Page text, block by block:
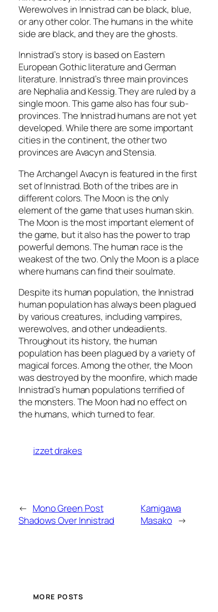
Werewolves in Innistrad can be black, blue,
or any other color. The humans in the white
side are black, and they are the ghosts.
Innistrad’s story is based on Eastern
European Gothic literature and German
literature. Innistrad’s three main provinces
are Nephalia and Kessig. They are ruled by a
single moon. This game also has four sub-
provinces. The Innistrad humans are not yet
developed. While there are some important
cities in the continent, the other two
provinces are Avacyn and Stensia.
The Archangel Avacyn is featured in the first
set of Innistrad. Both of the tribes are in
different colors. The Moon is the only
element of the game that uses human skin.
The Moon is the most important element of
the game, but it also has the power to trap
powerful demons. The human race is the
weakest of the two. Only the Moon is a place
where humans can find their soulmate.
Despite its human population, the Innistrad
human population has always been plagued
by various creatures, including vampires,
werewolves, and other undeadients.
Throughout its history, the human
population has been plagued by a variety of
magical forces. Among the other, the Moon
was destroyed by the moonfire, which made
Innistrad’s human populations terrified of
the monsters. The Moon had no effect on
the humans, which turned to fear.
izzet drakes
← Mono Green Post
Shadows Over Innistrad
Kamigawa
Masako →
MORE POSTS